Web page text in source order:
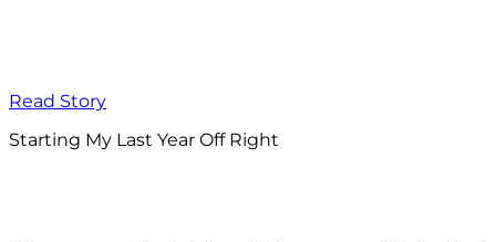
Read Story
Starting My Last Year Off Right